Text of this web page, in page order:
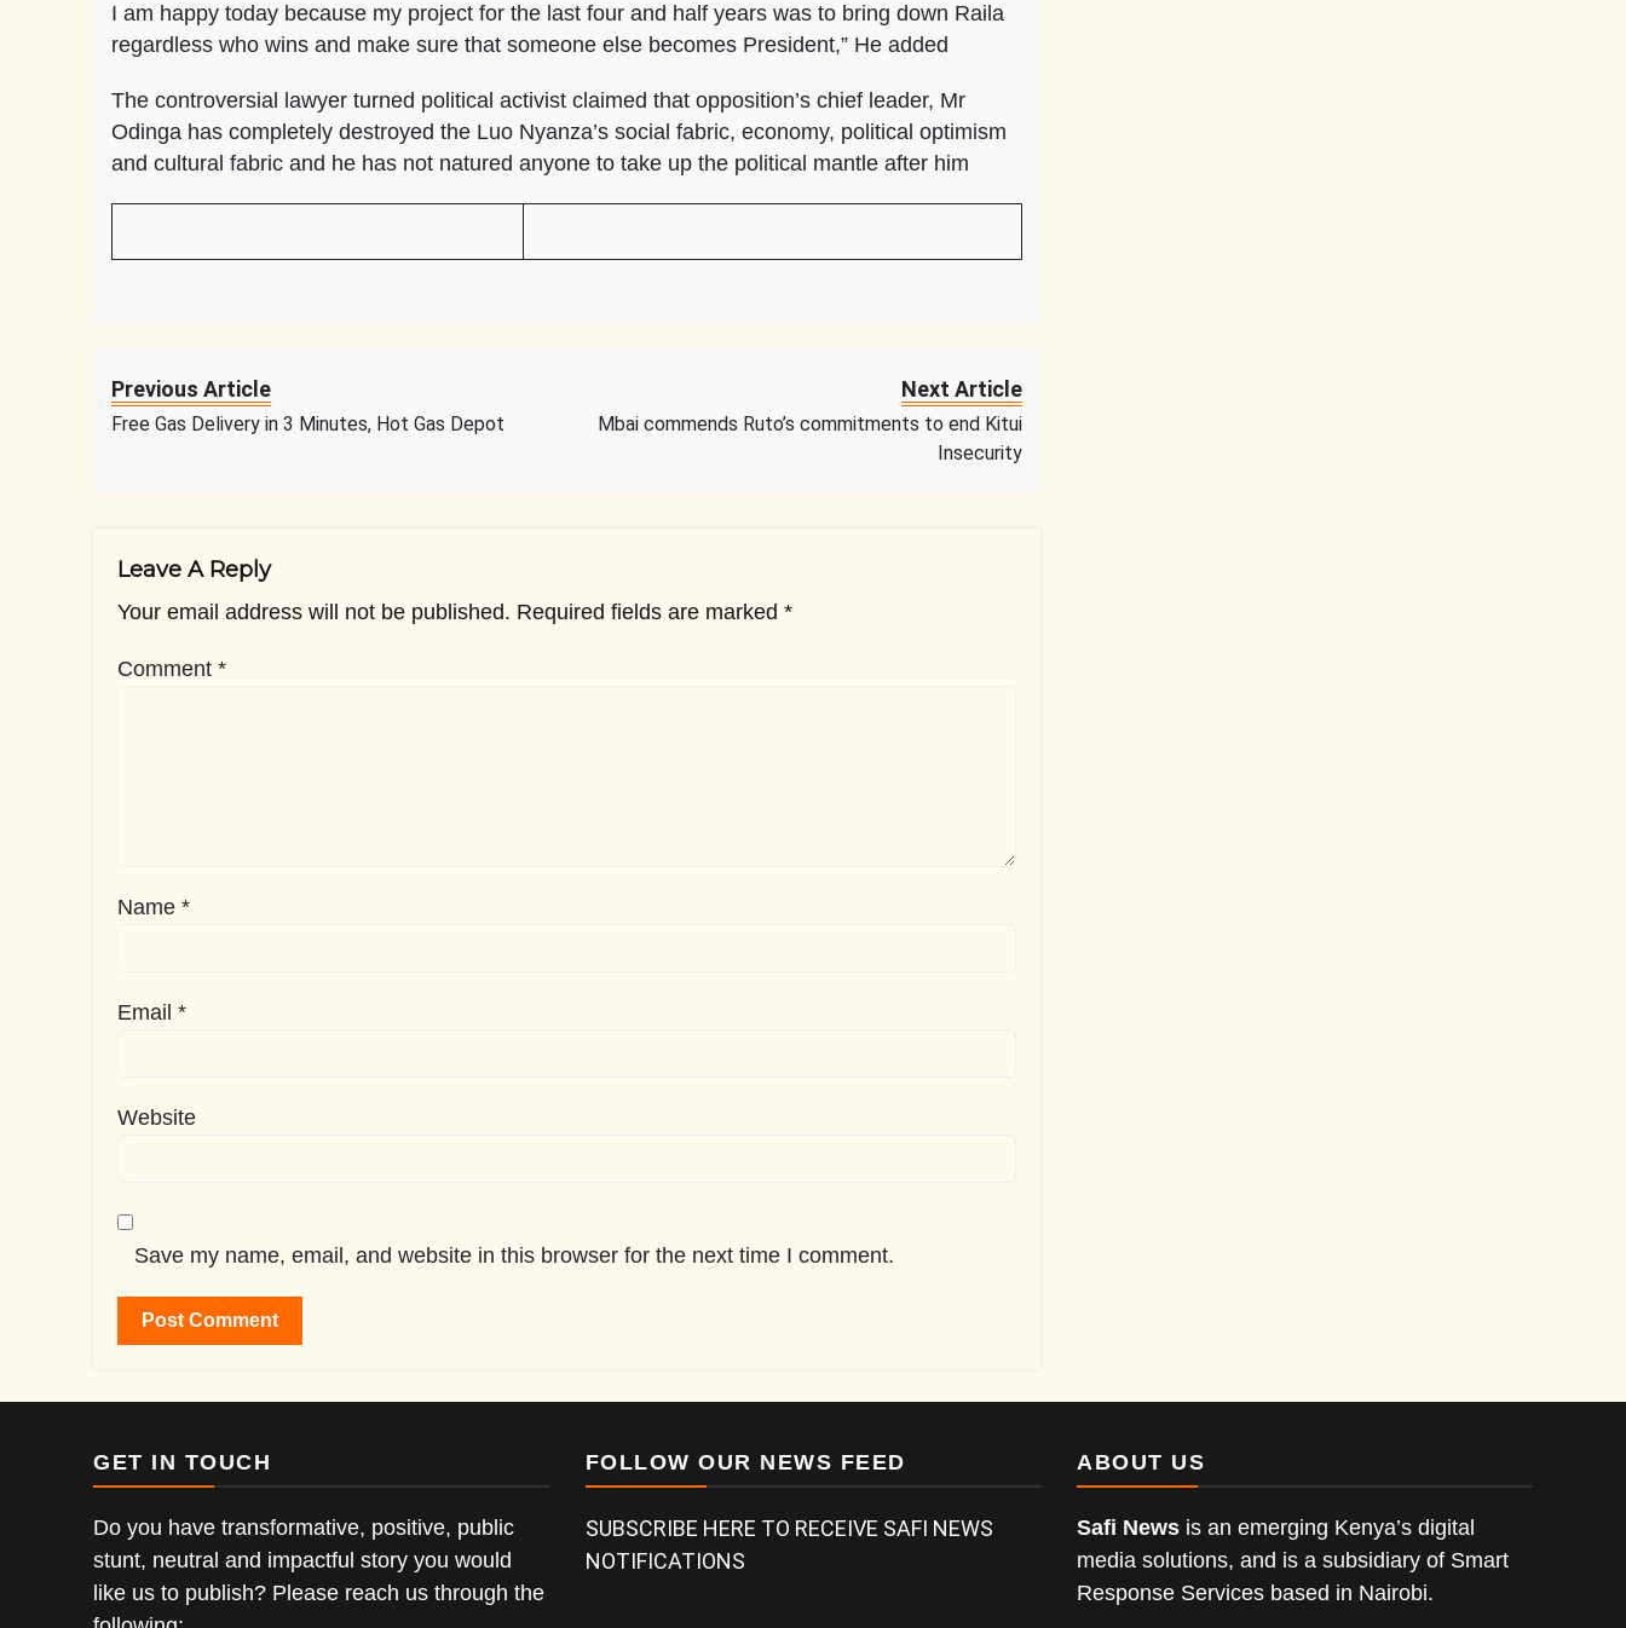
I am happy today because my project for the last four and half years was to bring down Raila
regardless who wins and make sure that someone else becomes President,” He added
The controversial lawyer turned political activist claimed that opposition’s chief leader, Mr
Odinga has completely destroyed the Luo Nyanza’s social fabric, economy, political optimism
and cultural fabric and he has not natured anyone to take up the political mantle after him
Previous Article
Free Gas Delivery in 3 Minutes, Hot Gas Depot
Next Article
Mbai commends Ruto’s commitments to end Kitui
Insecurity
Leave A Reply
Your email address will not be published. Required fields are marked *
Comment *
Name *
Email *
Website
Save my name, email, and website in this browser for the next time I comment.
GET IN TOUCH
Do you have transformative, positive, public
stunt, neutral and impactful story you would
like us to publish? Please reach us through the
FOLLOW OUR NEWS FEED
SUBSCRIBE HERE TO RECEIVE SAFI NEWS
NOTIFICATIONS
ABOUT US
Safi News is an emerging Kenya’s digital
media solutions, and is a subsidiary of Smart
Response Services based in Nairobi.